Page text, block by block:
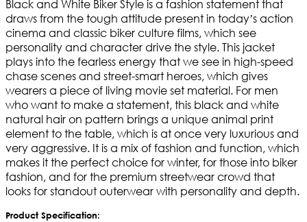
Black and White Biker Style is a fashion statement that
draws from the tough attitude present in today’s action
cinema and classic biker culture films, which see
personality and character drive the style. This jacket
plays into the fearless energy that we see in high-speed
chase scenes and street-smart heroes, which gives
wearers a piece of living movie set material. For men
who want to make a statement, this black and white
natural hair on pattern brings a unique animal print
element to the table, which is at once very luxurious and
very aggressive. It is a mix of fashion and function, which
makes it the perfect choice for winter, for those into biker
fashion, and for the premium streetwear crowd that
looks for standout outerwear with personality and depth.
Product Specification: